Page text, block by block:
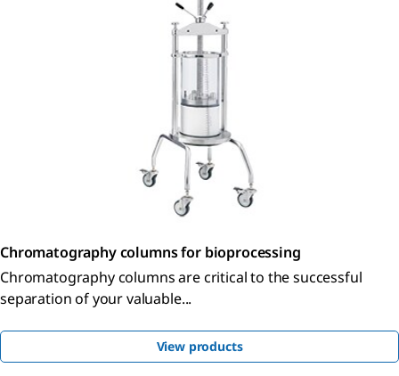
Chromatography columns for bioprocessing
Chromatography columns are critical to the successful
separation of your valuable...
View products